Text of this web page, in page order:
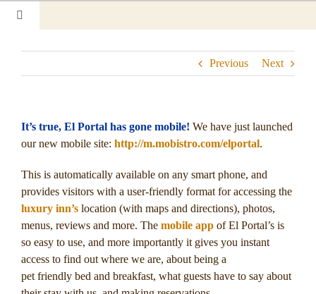
Toggle
Navigation
Hotel Gift Certificate
Pet Friendly
Things to Do
Previous Next
It’s true, El Portal has gone mobile! We have just launched
our new mobile site: http://m.mobistro.com/elportal.
This is automatically available on any smart phone, and
provides visitors with a user-friendly format for accessing the
luxury inn’s location (with maps and directions), photos,
menus, reviews and more. The mobile app of El Portal’s is
so easy to use, and more importantly it gives you instant
access to find out where we are, about being a
pet friendly bed and breakfast, what guests have to say about